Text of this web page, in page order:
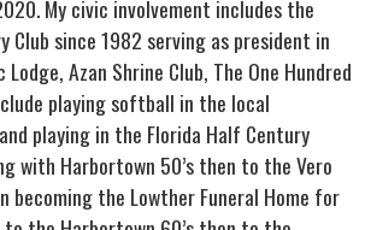
My civic involvement includes the
Club since 1982 serving as president in
Azan Shrine Club, The One Hundred
playing softball in the local
playing in the Florida Half Century
with Harbortown 50’s then to the Vero
becoming the Lowther Funeral Home for